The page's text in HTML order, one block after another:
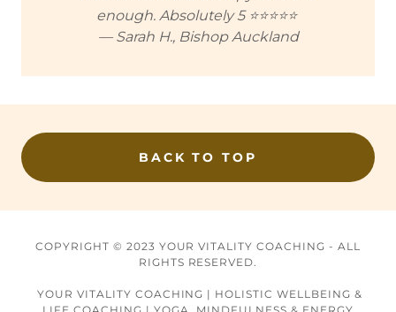
enough. Absolutely 5 ⭐⭐⭐⭐⭐
— Sarah H., Bishop Auckland
BACK TO TOP
COPYRIGHT © 2023 YOUR VITALITY COACHING - ALL
RIGHTS RESERVED.
YOUR VITALITY COACHING | HOLISTIC WELLBEING &